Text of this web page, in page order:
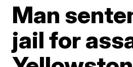
Man
jail for